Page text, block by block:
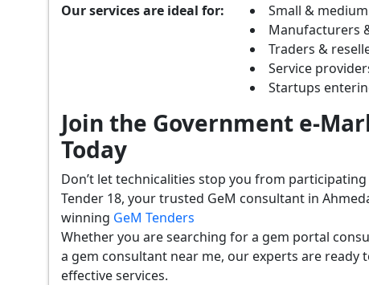
Our services are ideal for:
Small &
Manufacturers
Traders &
Service
Startups
Join the Government e-
Today
Don’t let technicalities stop you from
Tender 18, your trusted GeM consultant in
winning GeM Tenders
Whether you are searching for a gem portal
a gem consultant near me, our experts are
effective services.